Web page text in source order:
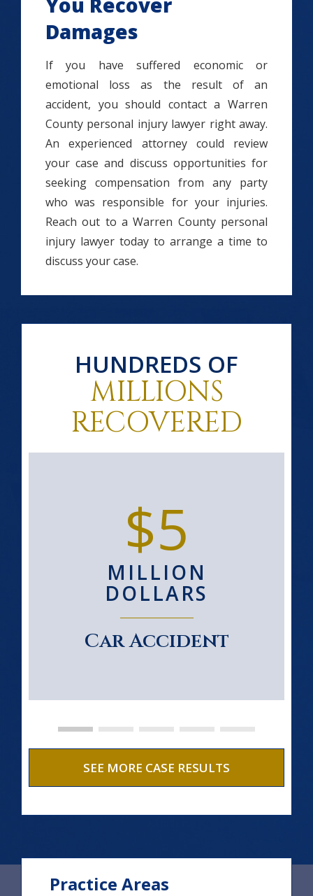
Damages
If you have suffered economic or
emotional loss as the result of an
accident, you should contact a Warren
County personal injury lawyer right away.
An experienced attorney could review
your case and discuss opportunities for
seeking compensation from any party
who was responsible for your injuries.
Reach out to a Warren County personal
injury lawyer today to arrange a time to
discuss your case.
HUNDREDS OF
MILLIONS
RECOVERED
$5
MILLION
DOLLARS
Car Accident
SEE MORE CASE RESULTS
Practice Areas